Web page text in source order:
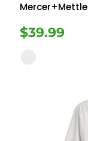
Mercer+Mettle
$39.99